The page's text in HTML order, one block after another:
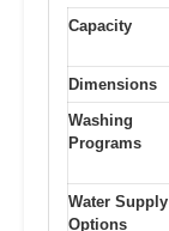
Capacity
Dimensions
Washing
Programs
Water Supply
Options